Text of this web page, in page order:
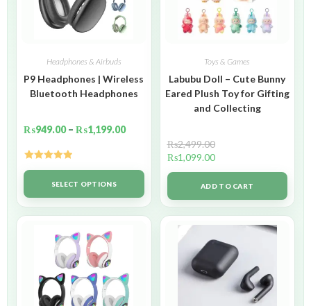
Headphones & Airbuds
P9 Headphones | Wireless
Bluetooth Headphones
₨949.00 – ₨1,199.00
Rated5.00
out of 5SELECT OPTIONS
Toys & Games
Labubu Doll – Cute Bunny
Eared Plush Toy for Gifting
and Collecting
₨2,499.00
₨1,099.00
ADD TO CART